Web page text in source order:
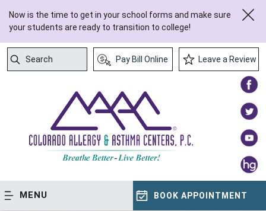
Now is the time to get in your school forms and make sure
your students are ready to transition to college!
Search
Pay Bill Online Leave a Review
MENU BOOK APPOINTMENT